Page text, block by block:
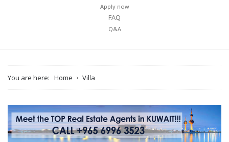
Apply now
FAQ
Q&A
You are here: Home Villa